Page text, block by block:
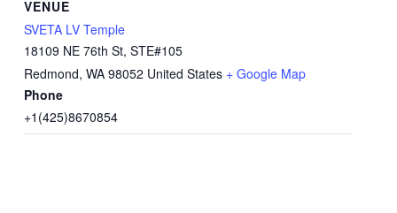
VENUE
SVETA LV Temple
18109 NE 76th St, STE#105
Redmond, WA 98052 United States + Google Map
Phone
+1(425)8670854